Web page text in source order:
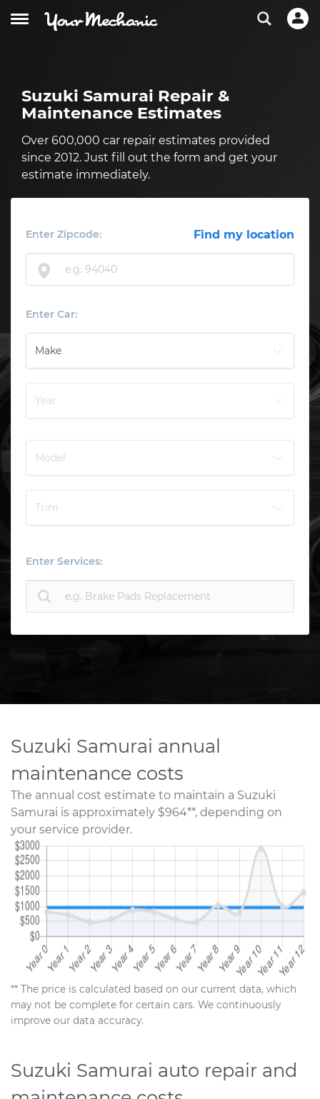
Suzuki Samurai Repair &
Maintenance Estimates
Over 600,000 car repair estimates provided
since 2012. Just fill out the form and get your
estimate immediately.
Enter Zipcode: Find my location
Enter Car:
Enter Services:
Suzuki Samurai annual
maintenance costs
The annual cost estimate to maintain a Suzuki
Samurai is approximately $964**, depending on
your service provider.
** The price is calculated based on our current data, which
may not be complete for certain cars. We continuously
improve our data accuracy.
Suzuki Samurai auto repair and